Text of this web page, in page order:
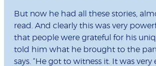
But now he had all these stories,
read. And clearly this was very
that people were grateful for his
told him what he brought to the
says. “He got to witness it. It was